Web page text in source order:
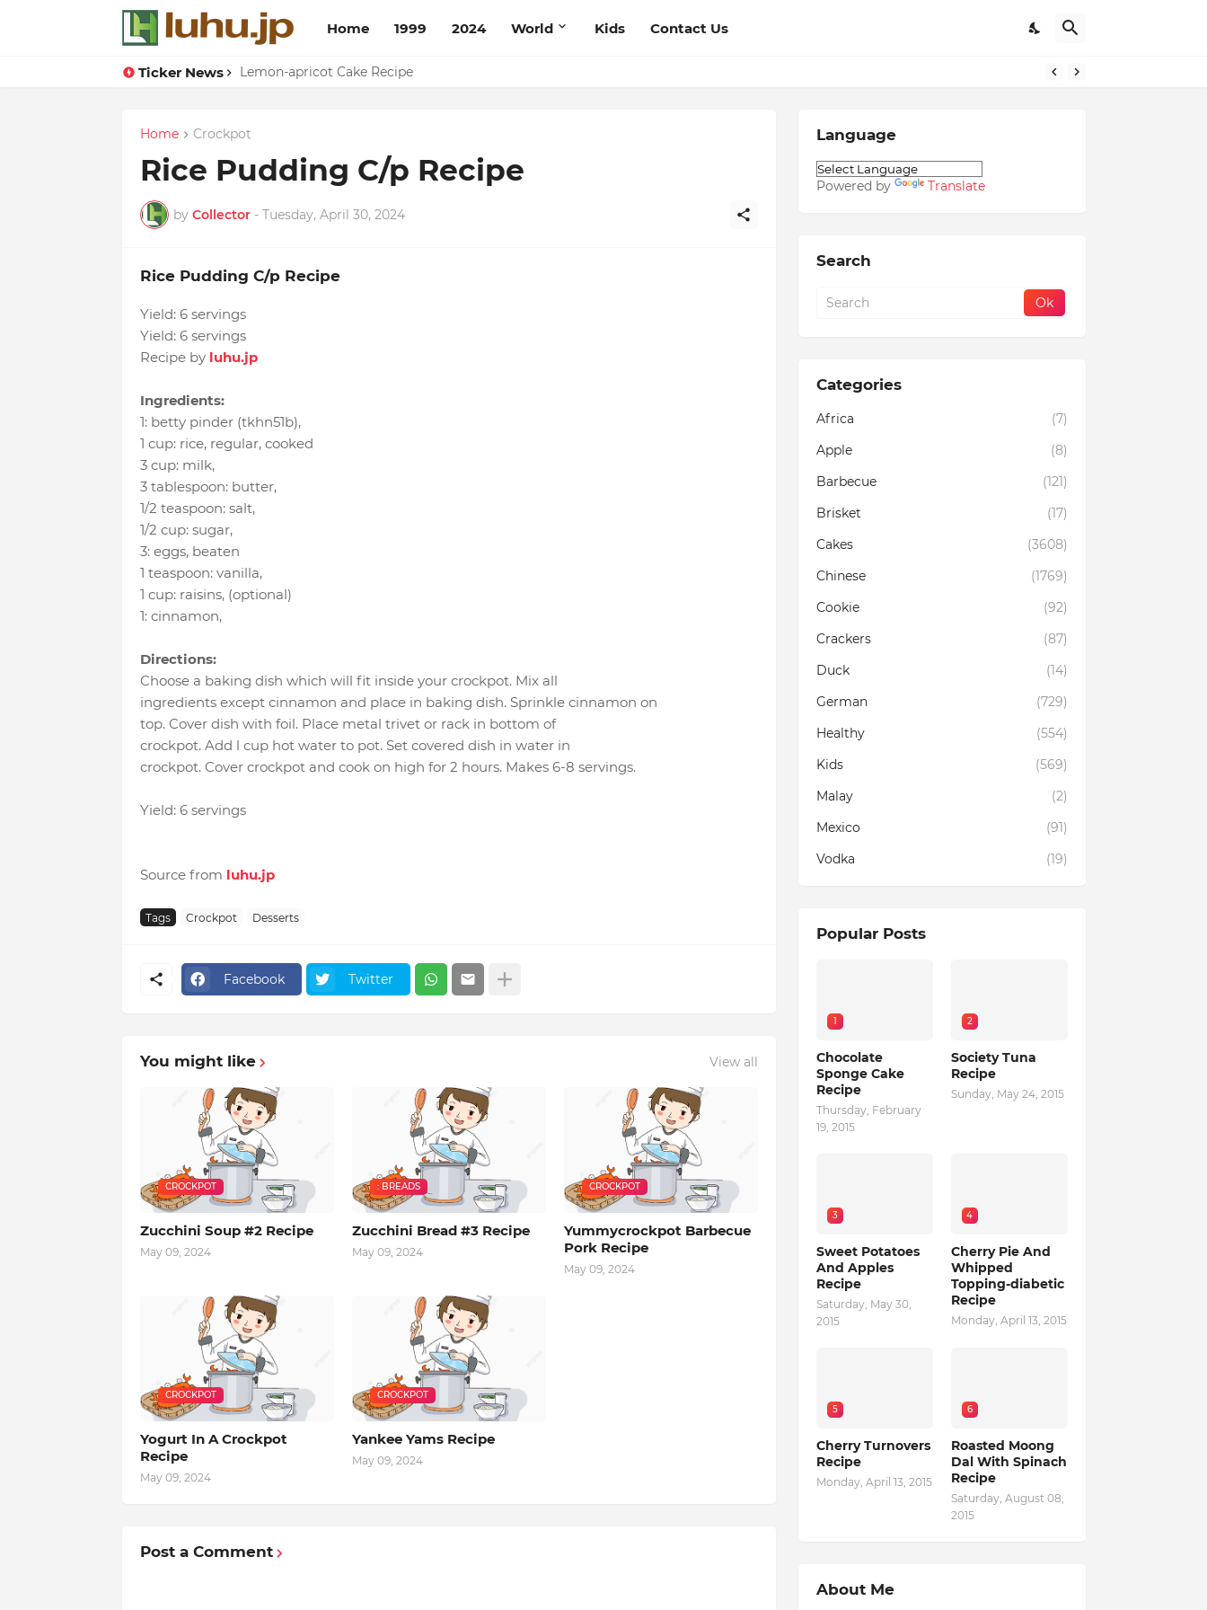
Home 1999 2024 World Kids Contact Us
Ticker News Lemon-apricot Cake Recipe
Duck Webs In Oyster Sauce Recipe
Home Crockpot
Rice Pudding C/p Recipe
by Collector - Tuesday, April 30, 2024
Rice Pudding C/p Recipe
Yield: 6 servings
Yield: 6 servings
Recipe by luhu.jp
Ingredients:
1: betty pinder (tkhn51b),
1 cup: rice, regular, cooked
3 cup: milk,
3 tablespoon: butter,
1/2 teaspoon: salt,
1/2 cup: sugar,
3: eggs, beaten
1 teaspoon: vanilla,
1 cup: raisins, (optional)
1: cinnamon,
Directions:
Choose a baking dish which will fit inside your crockpot. Mix all
ingredients except cinnamon and place in baking dish. Sprinkle cinnamon on
top. Cover dish with foil. Place metal trivet or rack in bottom of
crockpot. Add l cup hot water to pot. Set covered dish in water in
crockpot. Cover crockpot and cook on high for 2 hours. Makes 6-8 servings.
Yield: 6 servings
Source from luhu.jp
Tags Crockpot Desserts
Facebook Twitter
You might like View all
CROCKPOT
Zucchini Soup #2 Recipe
May 09, 2024
: BREADS
Zucchini Bread #3 Recipe
May 09, 2024
CROCKPOT
Yummycrockpot Barbecue
Pork Recipe
May 09, 2024
CROCKPOT
Yogurt In A Crockpot
Recipe
May 09, 2024
CROCKPOT
Yankee Yams Recipe
May 09, 2024
Post a Comment
Language
Powered by Translate
Search
Categories
Africa
(7)
Apple
(8)
Barbecue
(121)
Brisket
(17)
Cakes
(3608)
Chinese
(1769)
Cookie
(92)
Crackers
(87)
Duck
(14)
German
(729)
Healthy
(554)
Kids
(569)
Malay
(2)
Mexico
(91)
Vodka
(19)
Popular Posts
1
Chocolate
Sponge Cake
Recipe
Thursday, February
19, 2015
2
Society Tuna
Recipe
Sunday, May 24, 2015
3
Sweet Potatoes
And Apples
Recipe
Saturday, May 30,
2015
4
Cherry Pie And
Whipped
Topping-diabetic
Recipe
Monday, April 13, 2015
5
Cherry Turnovers
Recipe
Monday, April 13, 2015
6
Roasted Moong
Dal With Spinach
Recipe
Saturday, August 08,
2015
About Me